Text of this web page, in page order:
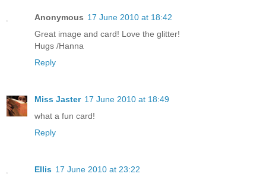
Anonymous 17 June 2010 at 18:42
Great image and card! Love the glitter!
Hugs /Hanna
Reply
Miss Jaster 17 June 2010 at 18:49
what a fun card!
Reply
Ellis 17 June 2010 at 23:22